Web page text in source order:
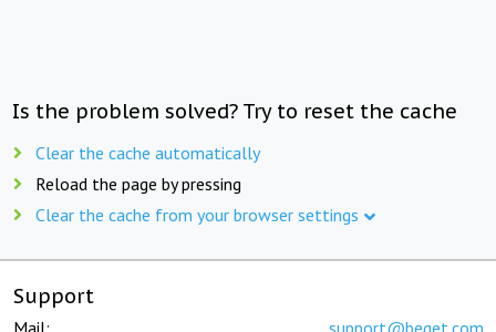
Is the problem solved? Try to reset the cache
Clear the cache automatically
Reload the page by pressing
Clear the cache from your browser settings
Support
Mail: support@beget.com